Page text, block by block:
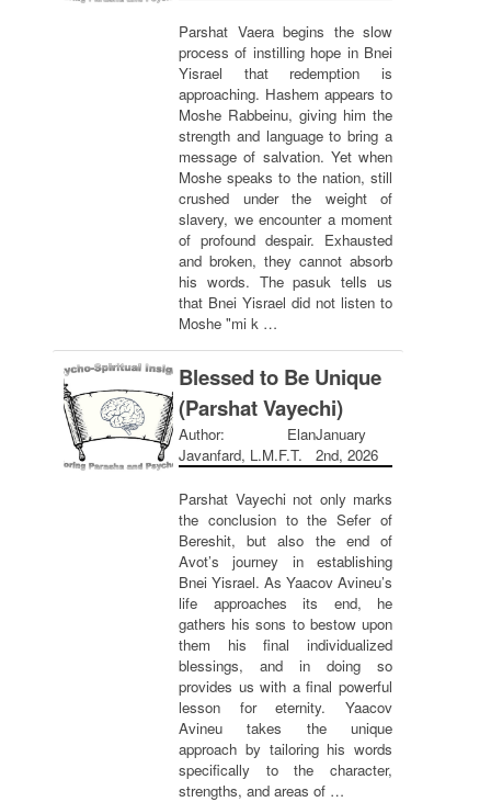
Parshat Vaera begins the slow
process of instilling hope in Bnei
Yisrael that redemption is
approaching. Hashem appears to
Moshe Rabbeinu, giving him the
strength and language to bring a
message of salvation. Yet when
Moshe speaks to the nation, still
crushed under the weight of
slavery, we encounter a moment
of profound despair. Exhausted
and broken, they cannot absorb
his words. The pasuk tells us
that Bnei Yisrael did not listen to
Moshe "mi k …
Blessed to Be Unique
(Parshat Vayechi)
Author: Elan
Javanfard, L.M.F.T.
January
2nd, 2026
Parshat Vayechi not only marks
the conclusion to the Sefer of
Bereshit, but also the end of
Avot’s journey in establishing
Bnei Yisrael. As Yaacov Avineu’s
life approaches its end, he
gathers his sons to bestow upon
them his final individualized
blessings, and in doing so
provides us with a final powerful
lesson for eternity. Yaacov
Avineu takes the unique
approach by tailoring his words
specifically to the character,
strengths, and areas of …